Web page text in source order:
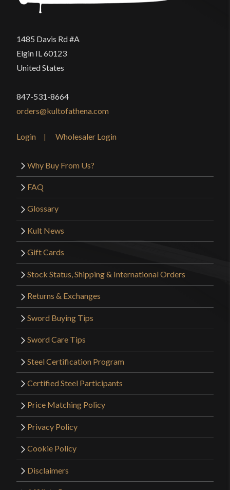
1485 Davis Rd #A
Elgin IL 60123
United States
847-531-8664
orders@kultofathena.com
Login Wholesaler Login
Why Buy From Us?
FAQ
Glossary
Kult News
Gift Cards
Stock Status, Shipping & International Orders
Returns & Exchanges
Sword Buying Tips
Sword Care Tips
Steel Certification Program
Certified Steel Participants
Price Matching Policy
Privacy Policy
Cookie Policy
Disclaimers